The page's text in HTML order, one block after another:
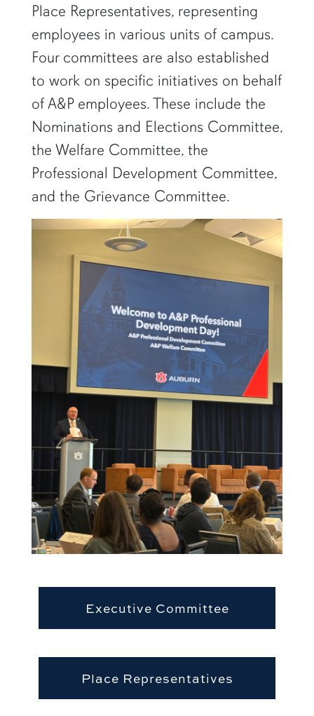
Place Representatives, representing
employees in various units of campus.
Four committees are also established
to work on specific initiatives on behalf
of A&P employees. These include the
Nominations and Elections Committee,
the Welfare Committee, the
Professional Development Committee,
and the Grievance Committee.
Executive Committee
Place Representatives